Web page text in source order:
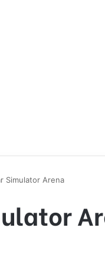
Simulator Arena